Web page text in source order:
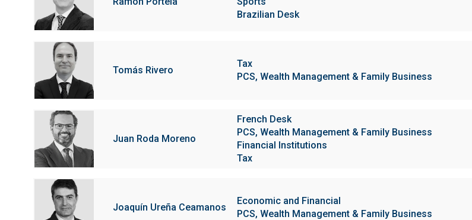
Brazilian Desk
Tomás Rivero
Tax
PCS, Wealth Management & Family Business
Juan Roda Moreno
French Desk
PCS, Wealth Management & Family Business
Financial Institutions
Tax
Joaquín Ureña Ceamanos
Economic and Financial
PCS, Wealth Management & Family Business